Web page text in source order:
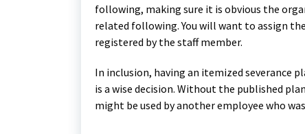
following, making sure it is obvious the
related following. You will want to assign
registered by the staff member.
In inclusion, having an itemized severance
is a wise decision. Without the published
might be used by another employee who